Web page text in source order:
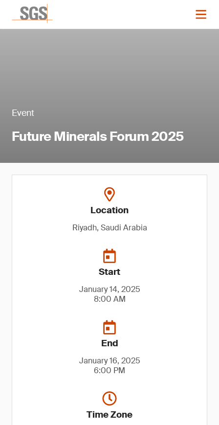
Event
Future Minerals Forum 2025
Location
Riyadh, Saudi Arabia
Start
January 14, 2025
8:00 AM
End
January 16, 2025
6:00 PM
Time Zone